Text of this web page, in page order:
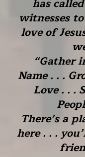
has
witnesses
love of
“Gather
Name . . .
Love . . .
There’s a
here . . .